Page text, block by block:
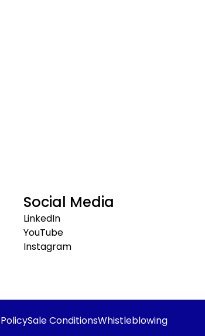
Social Media
LinkedIn
YouTube
Instagram
Sale ConditionsWhistleblowing